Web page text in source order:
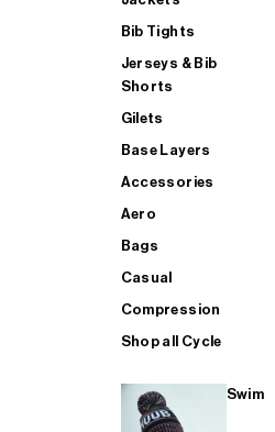
Bib Tights
Jerseys & Bib
Shorts
Gilets
Base Layers
Accessories
Aero
Bags
Casual
Compression
Shop all Cycle
Swim
SHOP ALL MENS TRIATHLON